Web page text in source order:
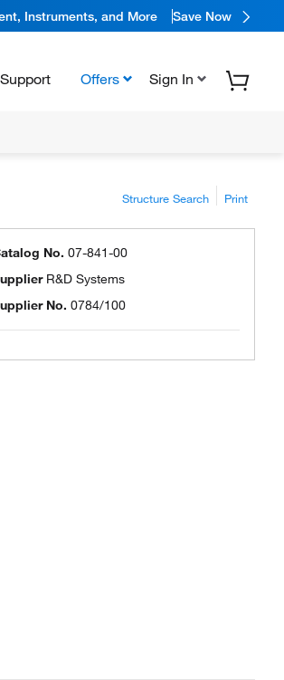
Instruments, and More Save Now
Support Offers Sign In
Structure Search Print
No. 07-841-00
R&D Systems
No. 0784/100